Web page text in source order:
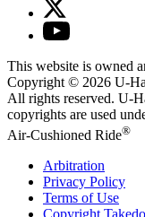
This website is owned
Copyright © 2026 U-
All rights reserved. U-
copyrights are used
Air-Cushioned Ride®
Arbitration
Privacy Policy
Terms of Use
Copyright